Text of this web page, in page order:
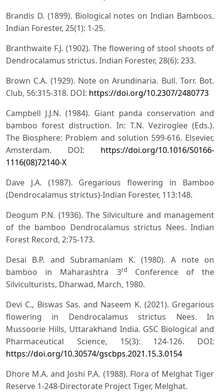
Brandis D. (1899). Biological notes on Indian Bamboos.
Indian Forester, 25(1): 1-25.
Branthwaite F.J. (1902). The flowering of stool shoots of
Dendrocalamus strictus. Indian Forester, 28(6): 233.
Brown C.A. (1929). Note on Arundinaria. Bull. Torr. Bot.
Club, 56:315-318. DOI: https://doi.org/10.2307/2480773
Campbell J.J.N. (1984). Giant panda conservation and
bamboo forest distruction. In: T.N. Veziroglee (Eds.).
The Biosphere: Problem and solution 599-616. Elsevier,
Amsterdam. DOI: https://doi.org/10.1016/S0166-
1116(08)72140-X
Dave J.A. (1987). Gregarious flowering in Bamboo
(Dendrocalamus strictus)-Indian Forester, 113:148.
Deogum P.N. (1936). The Silviculture and management
of the bamboo Dendrocalamus strictus Nees. Indian
Forest Record, 2:75-173.
Desai B.P. and Subramaniam K. (1980). A note on
bamboo in Maharashtra 3rdConference of the
Silviculturists, Dharwad, March, 1980.
Devi C., Biswas Sas. and Naseem K. (2021). Gregarious
flowering in Dendrocalamus strictus Nees. In
Mussoorie Hills, Uttarakhand India. GSC Biological and
Pharmaceutical Science, 15(3): 124-126. DOI:
https://doi.org/10.30574/gscbps.2021.15.3.0154
Dhore M.A. and Joshi P.A. (1988). Flora of Melghat Tiger
Reserve 1-248-Directorate Project Tiger, Melghat.